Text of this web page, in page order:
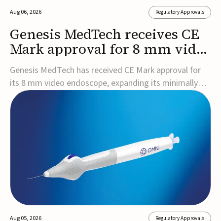
Aug 06, 2026 Regulatory Approvals
Genesis MedTech receives CE
Mark approval for 8 mm video
endoscope
Genesis MedTech has received CE Mark approval for
its 8 mm video endoscope, expanding its minimally
invasive imaging portfolio with a device that combines
3D imaging, 4K resolution, and fluorescence capability
approval marks a significant engineering...
Aug 05, 2026 Regulatory Approvals